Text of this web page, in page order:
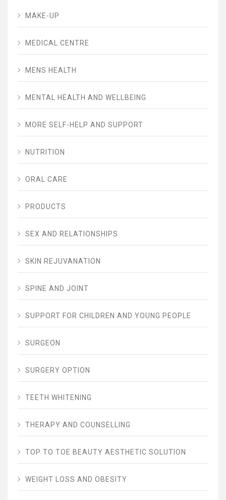
MAKE-UP
MEDICAL CENTRE
MENS HEALTH
MENTAL HEALTH AND WELLBEING
MORE SELF-HELP AND SUPPORT
NUTRITION
ORAL CARE
PRODUCTS
SEX AND RELATIONSHIPS
SKIN REJUVANATION
SPINE AND JOINT
SUPPORT FOR CHILDREN AND YOUNG PEOPLE
SURGEON
SURGERY OPTION
TEETH WHITENING
THERAPY AND COUNSELLING
TOP TO TOE BEAUTY AESTHETIC SOLUTION
WEIGHT LOSS AND OBESITY